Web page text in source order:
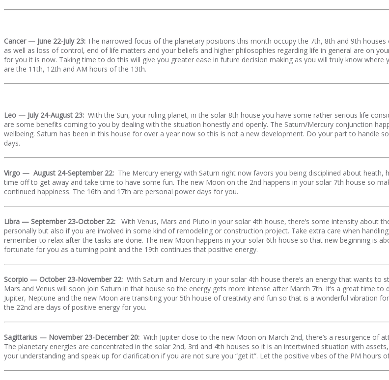
Cancer — June 22-July 23: The narrowed focus of the planetary positions this month occupy the 7th, 8th and 9th
as well as loss of control, end of life matters and your beliefs and higher philosophies regarding life in general are on
for you it is now. Taking time to do this will give you greater ease in future decision making as you will truly know
are the 11th, 12th and AM hours of the 13th.
Leo — July 24-August 23: With the Sun, your ruling planet, in the solar 8th house you have some rather serious life
are some benefits coming to you by dealing with the situation honestly and openly. The Saturn/Mercury conjunction
wellbeing. Saturn has been in this house for over a year now so this is not a new development. Do your part to handle
days.
Virgo — August 24-September 22: The Mercury energy with Saturn right now favors you being disciplined about
time off to get away and take time to have some fun. The new Moon on the 2nd happens in your solar 7th house so
continued happiness. The 16th and 17th are personal power days for you.
Libra — September 23-October 22:
With Venus, Mars and Pluto in your solar 4th house, there’s some intensity about
personally but also if you are involved in some kind of remodeling or construction project. Take extra care when
remember to relax after the tasks are done. The new Moon happens in your solar 6th house so that new beginning is
fortunate for you as a turning point and the 19th continues that positive energy.
Scorpio — October 23-November 22: With Saturn and Mercury in your solar 4th house there’s an energy that wants
Mars and Venus will soon join Saturn in that house so the energy gets more intense after March 7th. It’s a great time
Jupiter, Neptune and the new Moon are transiting your 5th house of creativity and fun so that is a wonderful vibration
the 22nd are days of positive energy for you.
Sagittarius — November 23-December 20: With Jupiter close to the new Moon on March 2nd, there’s a resurgence of
The planetary energies are concentrated in the solar 2nd, 3rd and 4th houses so it is an intertwined situation with
your understanding and speak up for clarification if you are not sure you “get it”. Let the positive vibes of the PM hours